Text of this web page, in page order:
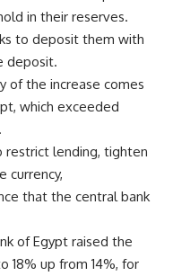
in their reserves.
to deposit them with
deposit.
of the increase comes
which exceeded
restrict lending, tighten
currency,
that the central bank
of Egypt raised the
18% up from 14%, for